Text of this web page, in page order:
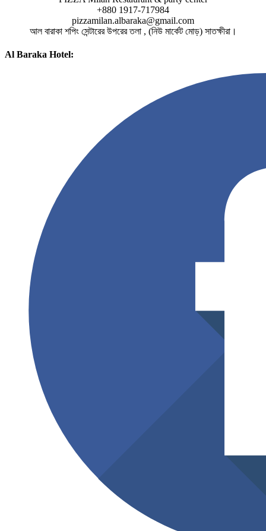
+880 1917-717984
pizzamilan.albaraka@gmail.com
আল বারাকা শপিং সেন্টারের উপরের তলা , (নিউ মার্কেট মোড়) সাতক্ষীরা।
Al Baraka Hotel: